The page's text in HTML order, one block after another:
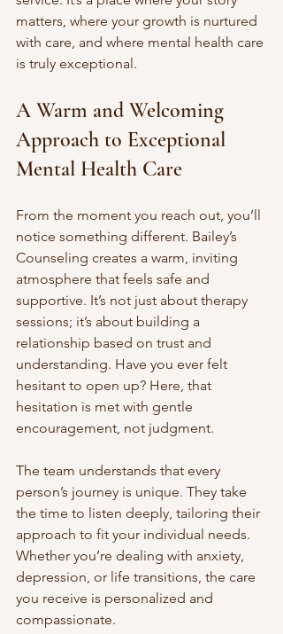
matters, where your growth is nurtured
with care, and where mental health care
is truly exceptional.
A Warm and Welcoming
Approach to Exceptional
Mental Health Care
From the moment you reach out, you’ll
notice something different. Bailey’s
Counseling creates a warm, inviting
atmosphere that feels safe and
supportive. It’s not just about therapy
sessions; it’s about building a
relationship based on trust and
understanding. Have you ever felt
hesitant to open up? Here, that
hesitation is met with gentle
encouragement, not judgment.
The team understands that every
person’s journey is unique. They take
the time to listen deeply, tailoring their
approach to fit your individual needs.
Whether you’re dealing with anxiety,
depression, or life transitions, the care
you receive is personalized and
compassionate.